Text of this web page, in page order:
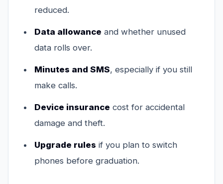
reduced.
Data allowance and whether unused
data rolls over.
Minutes and SMS, especially if you still
make calls.
Device insurance cost for accidental
damage and theft.
Upgrade rules if you plan to switch
phones before graduation.